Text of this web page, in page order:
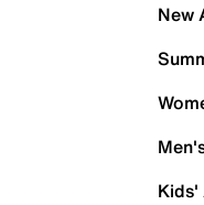
New
Kids'